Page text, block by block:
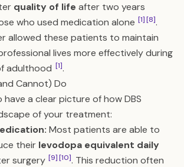
quality of life after two years
who used medication alone [1][8].
allowed these patients to maintain
lives more effectively during
adulthood [1].
Cannot) Do
a clear picture of how DBS
of your treatment:
Most patients are able to
their levodopa equivalent daily
surgery [9][10]. This reduction often